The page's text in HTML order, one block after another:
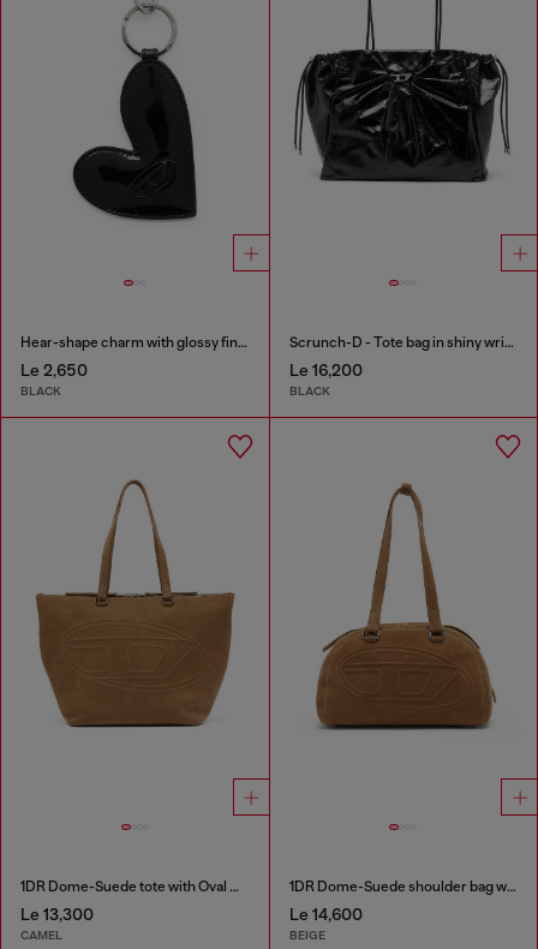
Hear-shape charm with glossy finish
Le 2,650
BLACK
Scrunch-D - Tote bag in shiny wrinkled leather
Le 16,200
BLACK
1DR Dome-Suede tote with Oval D Logo
Le 13,300
CAMEL
1DR Dome-Suede shoulder bag with Oval D logo
Le 14,600
BEIGE